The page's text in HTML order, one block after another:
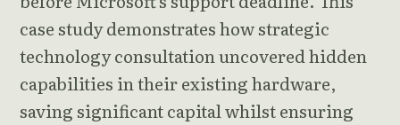
case study demonstrates how strategic
technology consultation uncovered hidden
capabilities in their existing hardware,
saving significant capital whilst ensuring